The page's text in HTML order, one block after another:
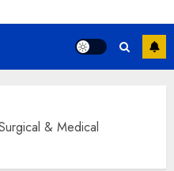
& Medical